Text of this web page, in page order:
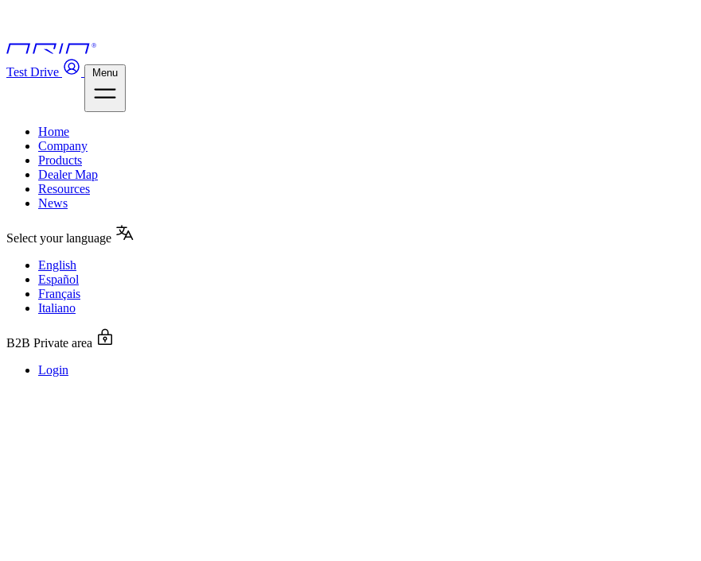
Test Drive Menu
Home
Company
Products
Dealer Map
Resources
News
Select your language
English
Español
Français
Italiano
B2B Private area
Login